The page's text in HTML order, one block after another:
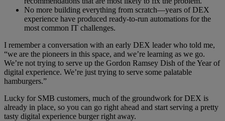
No more building everything from scratch—years of DEX
experience have produced ready-to-run automations for the
most common IT challenges.
I remember a conversation with an early DEX leader who told me,
“we are the pioneers in this space, and we’re learning as we go.
We’re not trying to serve up the Gordon Ramsey Dish of the Year of
digital experience. We’re just trying to serve some palatable
hamburgers.”
Lucky for SMB customers, much of the groundwork for DEX is
already in place, so you can go right ahead and start serving a pretty
tasty digital experience burger right away.